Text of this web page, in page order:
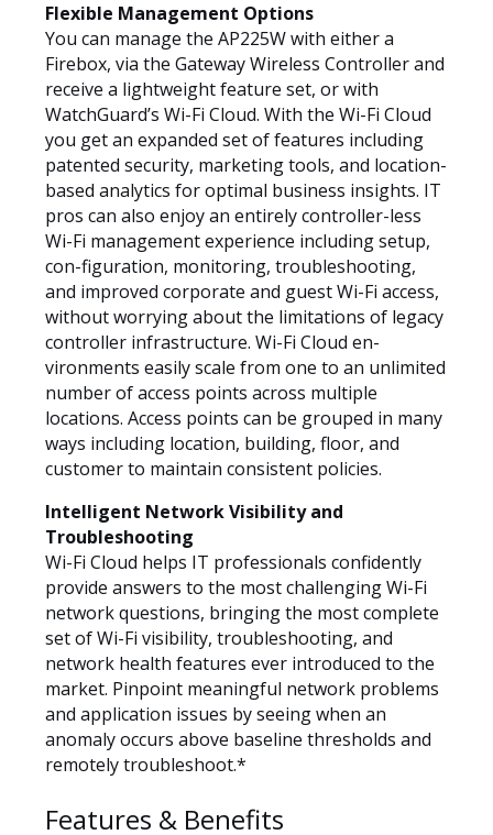
Flexible Management Options
You can manage the AP225W with either a
Firebox, via the Gateway Wireless Controller and
receive a lightweight feature set, or with
WatchGuard’s Wi-Fi Cloud. With the Wi-Fi Cloud
you get an expanded set of features including
patented security, marketing tools, and location-
based analytics for optimal business insights. IT
pros can also enjoy an entirely controller-less
Wi-Fi management experience including setup,
con-figuration, monitoring, troubleshooting,
and improved corporate and guest Wi-Fi access,
without worrying about the limitations of legacy
controller infrastructure. Wi-Fi Cloud en-
vironments easily scale from one to an unlimited
number of access points across multiple
locations. Access points can be grouped in many
ways including location, building, floor, and
customer to maintain consistent policies.
Intelligent Network Visibility and
Troubleshooting
Wi-Fi Cloud helps IT professionals confidently
provide answers to the most challenging Wi-Fi
network questions, bringing the most complete
set of Wi-Fi visibility, troubleshooting, and
network health features ever introduced to the
market. Pinpoint meaningful network problems
and application issues by seeing when an
anomaly occurs above baseline thresholds and
remotely troubleshoot.*
Features & Benefits